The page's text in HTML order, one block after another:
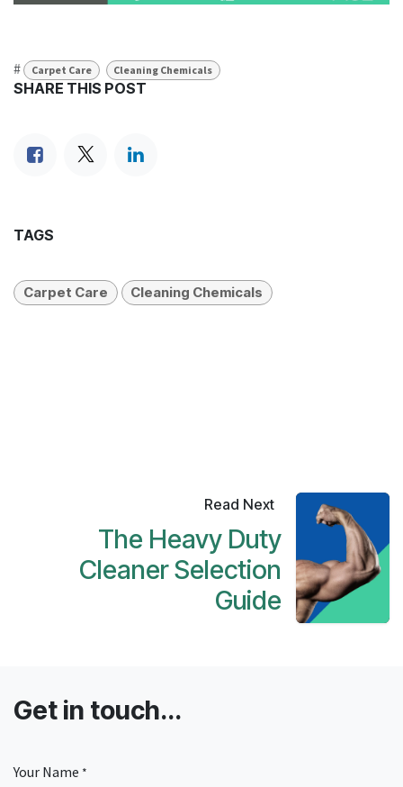
# Carpet Care Cleaning Chemicals
SHARE THIS POST
TAGS
Carpet Care Cleaning Chemicals
Read Next
The Heavy Duty
Cleaner Selection
Guide
Get in touch...
Your Name *